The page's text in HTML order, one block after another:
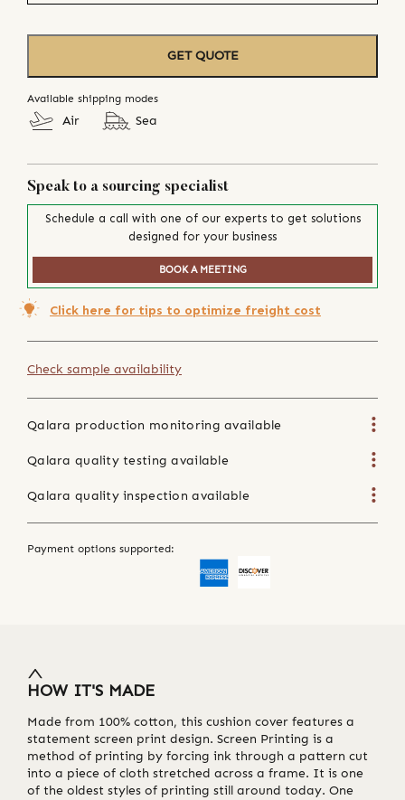
GET QUOTE
Available shipping modes
Air Sea
Speak to a sourcing specialist
Schedule a call with one of our experts to get solutions
designed for your business
BOOK A MEETING
Click here for tips to optimize freight cost
Check sample availability
Qalara production monitoring available
Qalara quality testing available
Qalara quality inspection available
Payment options supported:
HOW IT'S MADE
Made from 100% cotton, this cushion cover features a
statement screen print design. Screen Printing is a
method of printing by forcing ink through a pattern cut
into a piece of cloth stretched across a frame. It is one
of the oldest styles of printing still around today. One